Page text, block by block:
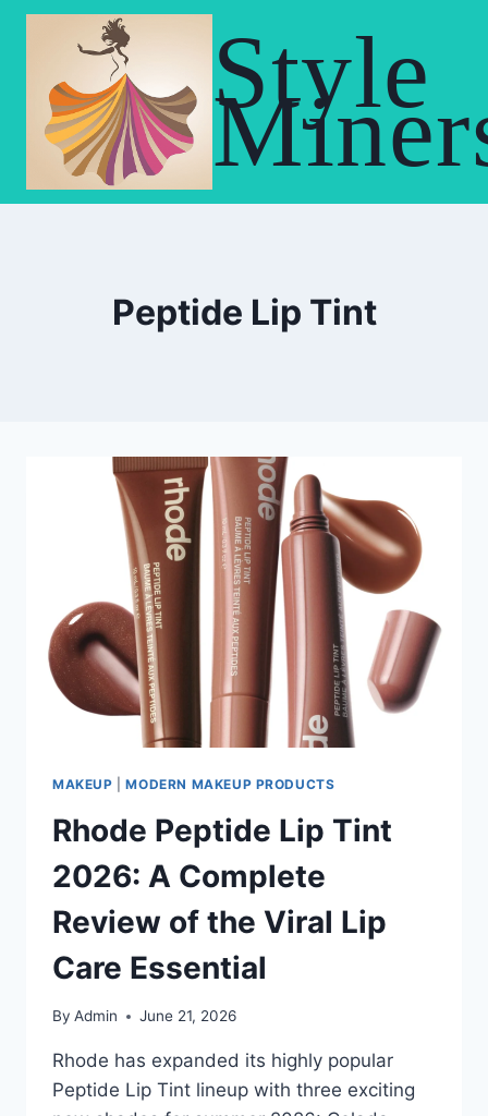
Skip
Style
Peptide Lip Tint
MAKEUP |MODERN MAKEUP PRODUCTS
Rhode Peptide Lip Tint
2026: A Complete
Review of the Viral Lip
Care Essential
By Admin June 21, 2026
Rhode has expanded its highly popular
Peptide Lip Tint lineup with three exciting